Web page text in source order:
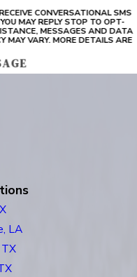
CONVERSATIONAL SMS
MAY REPLY STOP TO OPT-
MAY VARY. MORE DETAILS ARE
LA